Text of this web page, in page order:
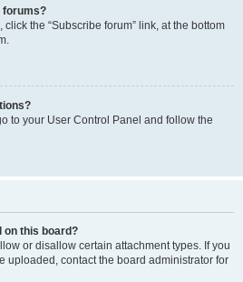
forums?
the “Subscribe forum” link, at the bottom
to your User Control Panel and follow the
on this board?
or disallow certain attachment types. If you
uploaded, contact the board administrator for